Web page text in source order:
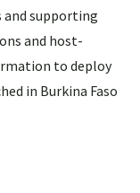
supporting
and host-
to deploy
in Burkina Faso